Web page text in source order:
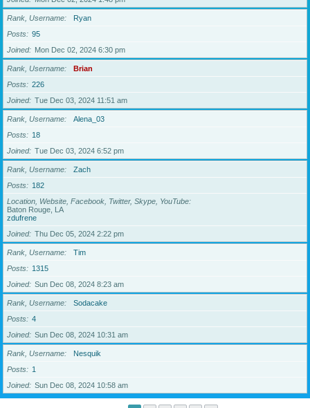
Rank, Username
Ryan
Posts
95
Joined
Mon Dec 02, 2024 6:30 pm
Rank, Username
Brian
Posts
226
Joined
Tue Dec 03, 2024 11:51 am
Rank, Username
Alena_03
Posts
18
Joined
Tue Dec 03, 2024 6:52 pm
Rank, Username
Zach
Posts
182
Location, Website, Facebook, Twitter, Skype, YouTube
Baton Rouge, LA
zdufrene
Joined
Thu Dec 05, 2024 2:22 pm
Rank, Username
Tim
Posts
1315
Joined
Sun Dec 08, 2024 8:23 am
Rank, Username
Sodacake
Posts
4
Joined
Sun Dec 08, 2024 10:31 am
Rank, Username
Nesquik
Posts
1
Joined
Sun Dec 08, 2024 10:58 am